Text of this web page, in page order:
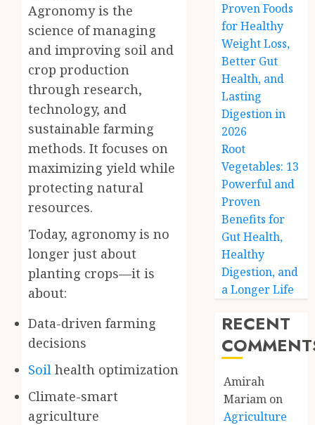
Agronomy is the
science of managing
and improving soil and
crop production
through research,
technology, and
sustainable farming
methods. It focuses on
maximizing yield while
protecting natural
resources.
Today, agronomy is no
longer just about
planting crops—it is
about:
Data-driven farming
decisions
Soil health optimization
Climate-smart
agriculture
Proven Foods
for Healthy
Weight Loss,
Better Gut
Health, and
Lasting
Digestion in
2026
Root
Vegetables: 13
Powerful and
Proven
Benefits for
Gut Health,
Healthy
Digestion, and
a Longer Life
RECENT
Amirah
Mariam on
Agriculture